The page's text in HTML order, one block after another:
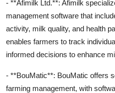
- **Afimilk Ltd.**: Afimilk
management software that
activity, milk quality, and health
enables farmers to track
informed decisions to enhance
- **BouMatic**: BouMatic offers
farming management, with